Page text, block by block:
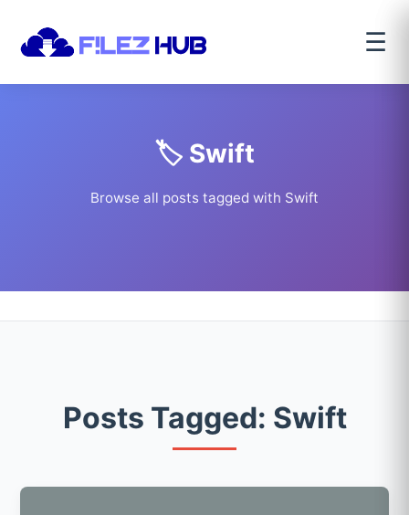
☰
🏷️ Swift
Browse all posts tagged with Swift
Posts Tagged: Swift